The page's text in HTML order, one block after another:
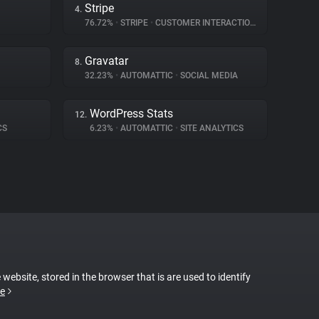
4. Stripe
76.72% • STRIPE • CUSTOMER INTERACTION
8. Gravatar
32.23% • AUTOMATTIC • SOCIAL MEDIA
12. WordPress Stats
6.23% • AUTOMATTIC • SITE ANALYTICS
website, stored in the browser that is are used to identify